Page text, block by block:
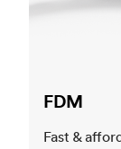
FDM
Fast &